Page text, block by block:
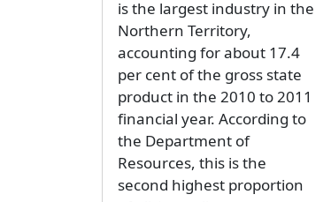
is the largest industry in the
Northern Territory,
accounting for about 17.4
per cent of the gross state
product in the 2010 to 2011
financial year. According to
the Department of
Resources, this is the
second highest proportion